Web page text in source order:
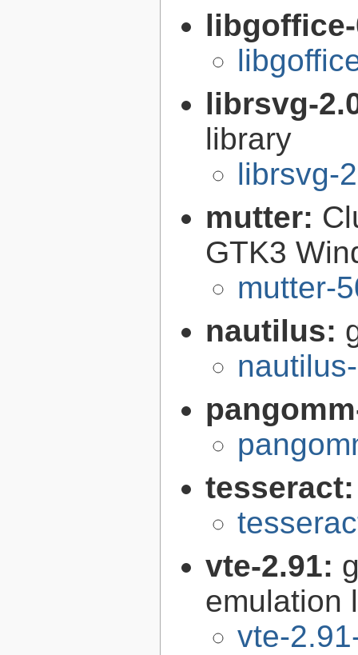
librsvg-
library
librsvg-
mutter:
GTK3
mutter-
nautilus:
vte-2.91:
emulation
vte-